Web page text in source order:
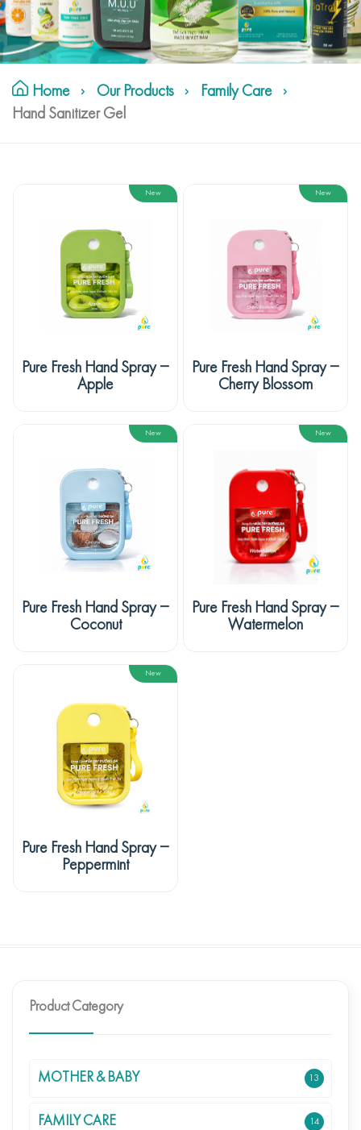
Home Our Products
Family Care
Hand Sanitizer Gel
New
Pure Fresh Hand Spray –
Apple
New
Pure Fresh Hand Spray –
Cherry Blossom
New
Pure Fresh Hand Spray –
Coconut
New
Pure Fresh Hand Spray –
Watermelon
New
Pure Fresh Hand Spray –
Peppermint
Product Category
MOTHER & BABY 13
FAMILY CARE 14